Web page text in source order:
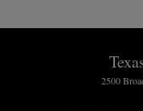
2500